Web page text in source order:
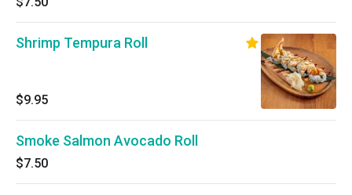
Shrimp Tempura Roll
$9.95
Smoke Salmon Avocado Roll
$7.50